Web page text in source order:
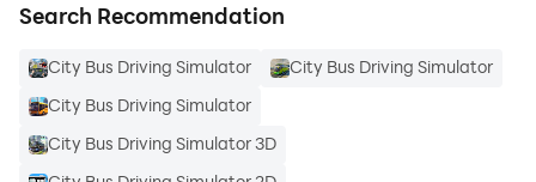
Search Recommendation
City Bus Driving Simulator
City Bus Driving Simulator
City Bus Driving Simulator
City Bus Driving Simulator 3D